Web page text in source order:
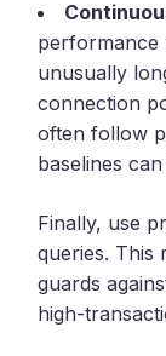
performance
unusually
connection
often follow
baselines
Finally, use
queries. This
guards
high-